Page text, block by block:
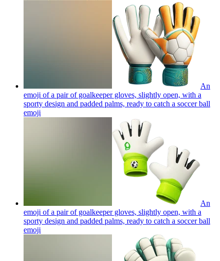
An
emoji of a pair of goalkeeper gloves, slightly open, with a
sporty design and padded palms, ready to catch a soccer ball
emoji
An
emoji of a pair of goalkeeper gloves, slightly open, with a
sporty design and padded palms, ready to catch a soccer ball
emoji